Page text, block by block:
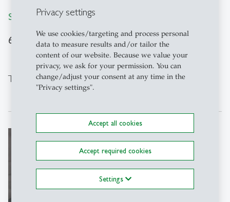
Privacy settings
We use cookies/targeting and process personal
data to measure results and/or tailor the
content of our website. Because we value your
privacy, we ask for your permission. You can
change/adjust your consent at any time in the
"Privacy settings".
Accept all cookies
Accept required cookies
Settings
Spring Semester
6,432,1.00 Private Law Seminar
Team and contact
Martin Eggel
Dr.
Civil Code